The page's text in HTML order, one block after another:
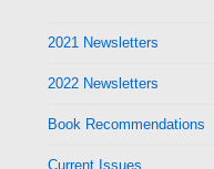
2021 Newsletters
2022 Newsletters
Book Recommendations
Current Issues